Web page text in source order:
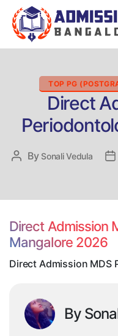
TOP PG
Direct
Post
By Sonali Vedula
Direct Admission
Mangalore 2026
Direct Admission MDS
By